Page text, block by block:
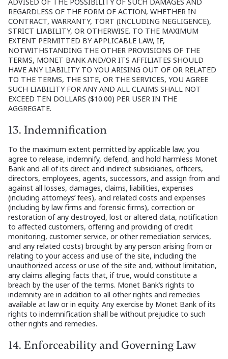
REGARDLESS OF THE FORM OF ACTION, WHETHER IN
CONTRACT, WARRANTY, TORT (INCLUDING NEGLIGENCE),
STRICT LIABILITY, OR OTHERWISE. TO THE MAXIMUM
EXTENT PERMITTED BY APPLICABLE LAW, IF,
NOTWITHSTANDING THE OTHER PROVISIONS OF THE
TERMS, MONET BANK AND/OR ITS AFFILIATES SHOULD
HAVE ANY LIABILITY TO YOU ARISING OUT OF OR RELATED
TO THE TERMS, THE SITE, OR THE SERVICES, YOU AGREE
SUCH LIABILITY FOR ANY AND ALL CLAIMS SHALL NOT
EXCEED TEN DOLLARS ($10.00) PER USER IN THE
AGGREGATE.
13. Indemnification
To the maximum extent permitted by applicable law, you
agree to release, indemnify, defend, and hold harmless Monet
Bank and all of its direct and indirect subsidiaries, officers,
directors, employees, agents, successors, and assign from and
against all losses, damages, claims, liabilities, expenses
(including attorneys’ fees), and related costs and expenses
(including by law firms and forensic firms), correction or
restoration of any destroyed, lost or altered data, notification
to affected customers, offering and providing of credit
monitoring, customer service, or other remediation services,
and any related costs) brought by any person arising from or
relating to your access and use of the site, including the
unauthorized access or use of the site and, without limitation,
any claims alleging facts that, if true, would constitute a
breach by the user of the terms. Monet Bank’s rights to
indemnity are in addition to all other rights and remedies
available at law or in equity. Any exercise by Monet Bank of its
rights to indemnification shall be without prejudice to such
other rights and remedies.
14. Enforceability and Governing Law